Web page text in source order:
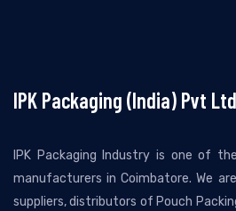
IPK Packaging (India) Pvt Ltd
IPK Packaging Industry is one of
manufacturers in Coimbatore. We
suppliers, distributors of Pouch